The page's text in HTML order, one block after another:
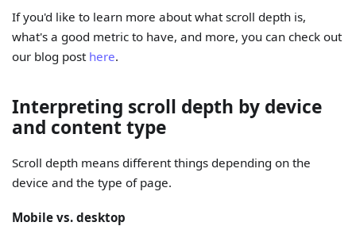
If you'd like to learn more about what scroll depth is,
what's a good metric to have, and more, you can check out
our blog post here.
Interpreting scroll depth by device
and content type
Scroll depth means different things depending on the
device and the type of page.
Mobile vs. desktop